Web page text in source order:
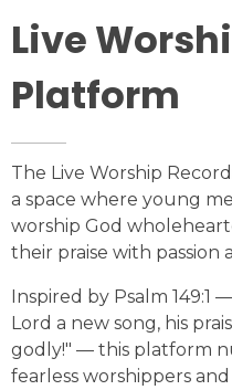
Live
Platform
The Live Worship
a space where young
worship God
their praise with passion
Inspired by Psalm 149:1
Lord a new song, his
godly!" — this platform
fearless worshippers